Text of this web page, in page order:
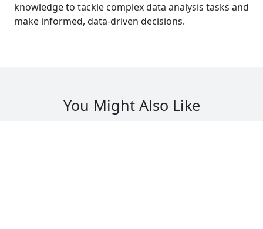
knowledge to tackle complex data analysis tasks and
make informed, data-driven decisions.
You Might Also Like